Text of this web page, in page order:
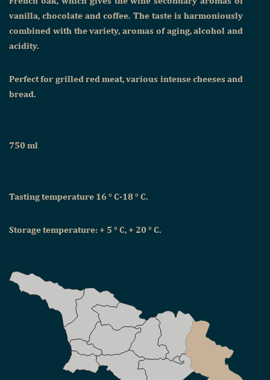
vanilla, chocolate and coffee. The taste is harmoniously
combined with the variety, aromas of aging, alcohol and
acidity.
Perfect for grilled red meat, various intense cheeses and
bread.
750 ml
Tasting temperature 16 ° C-18 ° C.
Storage temperature: + 5 ° C, + 20 ° C.